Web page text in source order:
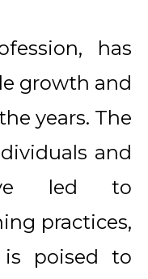
has
growth and
years. The
and
led to
practices,
poised to